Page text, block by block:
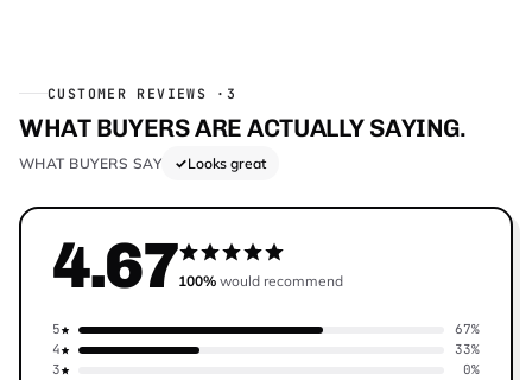
CUSTOMER REVIEWS · 3
WHAT BUYERS ARE ACTUALLY SAYING.
WHAT BUYERS SAY Looks great
4.67100% would recommend
5
67%
4
33%
3
0%